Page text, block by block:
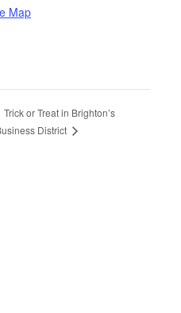
Map
Trick or Treat in Brighton’s
District